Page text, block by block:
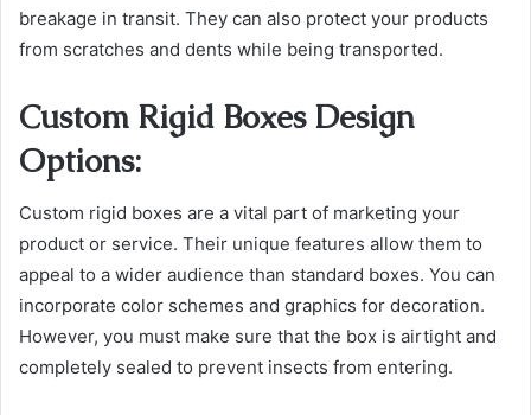
breakage in transit. They can also protect your products
from scratches and dents while being transported.
Custom Rigid Boxes Design
Options:
Custom rigid boxes are a vital part of marketing your
product or service. Their unique features allow them to
appeal to a wider audience than standard boxes. You can
incorporate color schemes and graphics for decoration.
However, you must make sure that the box is airtight and
completely sealed to prevent insects from entering.